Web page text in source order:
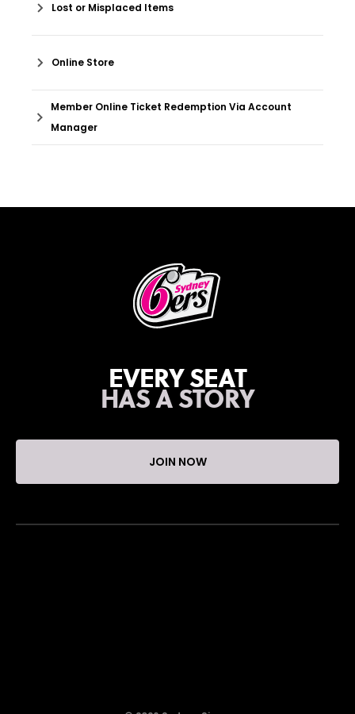
Lost or Misplaced Items
Online Store
Member Online Ticket Redemption Via Account
Manager
EVERY SEAT
HAS A STORY
JOIN NOW